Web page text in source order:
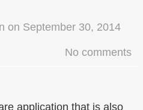
on September 30, 2014
No comments
application that is also